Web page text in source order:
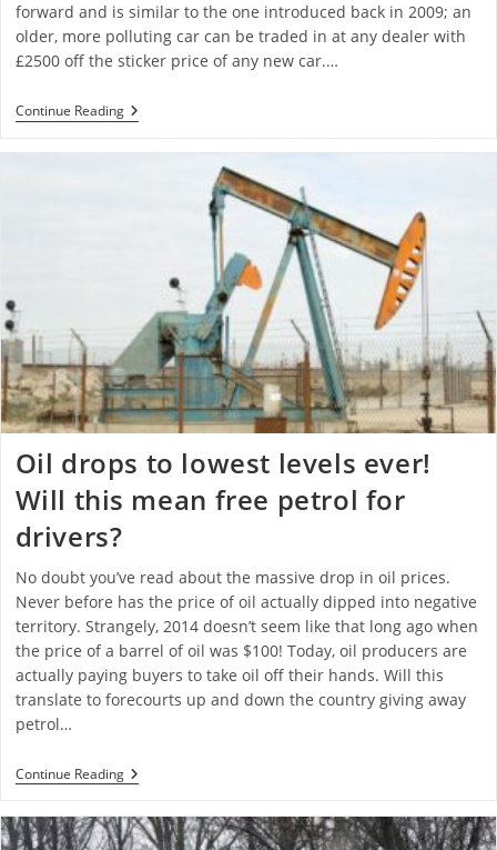
forward and is similar to the one introduced back in 2009; an
older, more polluting car can be traded in at any dealer with
£2500 off the sticker price of any new car.…
Continue Reading
Oil drops to lowest levels ever!
Will this mean free petrol for
drivers?
No doubt you’ve read about the massive drop in oil prices.
Never before has the price of oil actually dipped into negative
territory. Strangely, 2014 doesn’t seem like that long ago when
the price of a barrel of oil was $100! Today, oil producers are
actually paying buyers to take oil off their hands. Will this
translate to forecourts up and down the country giving away
petrol…
Continue Reading